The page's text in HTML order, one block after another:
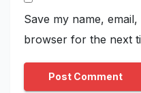
Save my name,
browser for the next